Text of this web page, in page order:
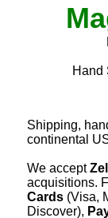
Hand
Shipping,
continental
We accept
acquisitions.
Cards (Visa,
Discover),